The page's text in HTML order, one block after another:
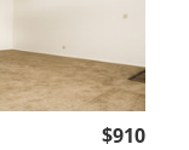
$910